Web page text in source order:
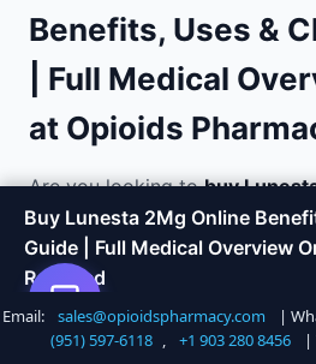
Benefits, Uses &
| Full Medical
at Opioids
Are you looking tobuy
Benefits, Uses & Clinical
Overview onlinewith fast,
Opioids Pharmacy offers a
medications without the
or local pharmacy. We
Buy Lunesta 2Mg Online
Guide | Full Medical Overview
Required
Shop Now
Call +1
Email: sales@opioidspharmacy.com |
(951) 597-6118 , +1 903 280 8456 |